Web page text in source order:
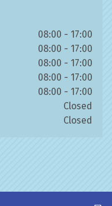
08:00 - 17:00
08:00 - 17:00
08:00 - 17:00
08:00 - 17:00
08:00 - 17:00
Closed
Closed